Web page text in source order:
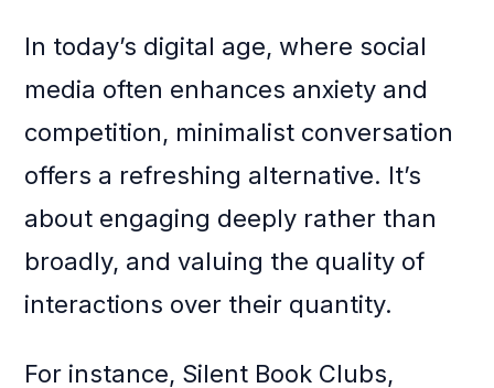
In today’s digital age, where social
media often enhances anxiety and
competition, minimalist conversation
offers a refreshing alternative. It’s
about engaging deeply rather than
broadly, and valuing the quality of
interactions over their quantity.
For instance, Silent Book Clubs,